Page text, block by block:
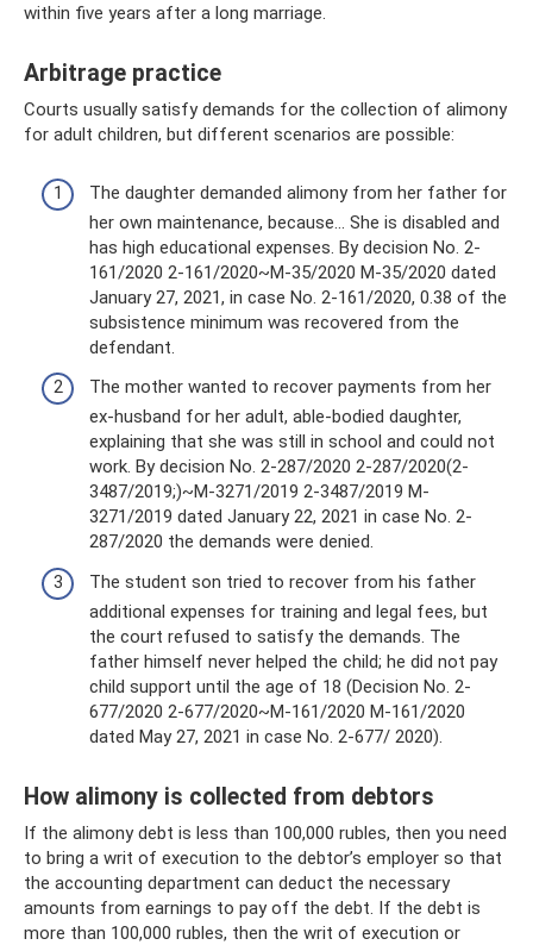
within five years after a long marriage.
Arbitrage practice
Courts usually satisfy demands for the collection of alimony
for adult children, but different scenarios are possible:
The daughter demanded alimony from her father for
her own maintenance, because... She is disabled and
has high educational expenses. By decision No. 2-
161/2020 2-161/2020~M-35/2020 M-35/2020 dated
January 27, 2021, in case No. 2-161/2020, 0.38 of the
subsistence minimum was recovered from the
defendant.
The mother wanted to recover payments from her
ex-husband for her adult, able-bodied daughter,
explaining that she was still in school and could not
work. By decision No. 2-287/2020 2-287/2020(2-
3487/2019;)~M-3271/2019 2-3487/2019 M-
3271/2019 dated January 22, 2021 in case No. 2-
287/2020 the demands were denied.
The student son tried to recover from his father
additional expenses for training and legal fees, but
the court refused to satisfy the demands. The
father himself never helped the child; he did not pay
child support until the age of 18 (Decision No. 2-
677/2020 2-677/2020~M-161/2020 M-161/2020
dated May 27, 2021 in case No. 2-677/ 2020).
How alimony is collected from debtors
If the alimony debt is less than 100,000 rubles, then you need
to bring a writ of execution to the debtor’s employer so that
the accounting department can deduct the necessary
amounts from earnings to pay off the debt. If the debt is
more than 100,000 rubles, then the writ of execution or